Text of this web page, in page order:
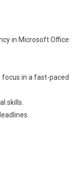
in Microsoft Office
in a fast-paced
skills.